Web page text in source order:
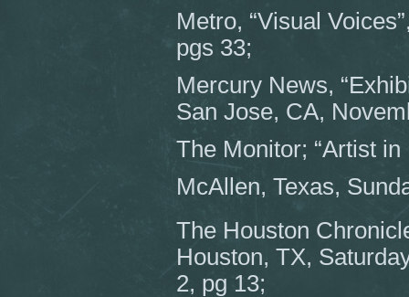
Metro, “Visual
pgs 33;
Mercury News,
San Jose, CA,
The Monitor; “Artist
McAllen, Texas,
The Houston
Houston, TX,
2, pg 13;